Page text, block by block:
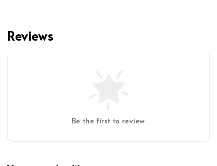
Reviews
Be the first to review